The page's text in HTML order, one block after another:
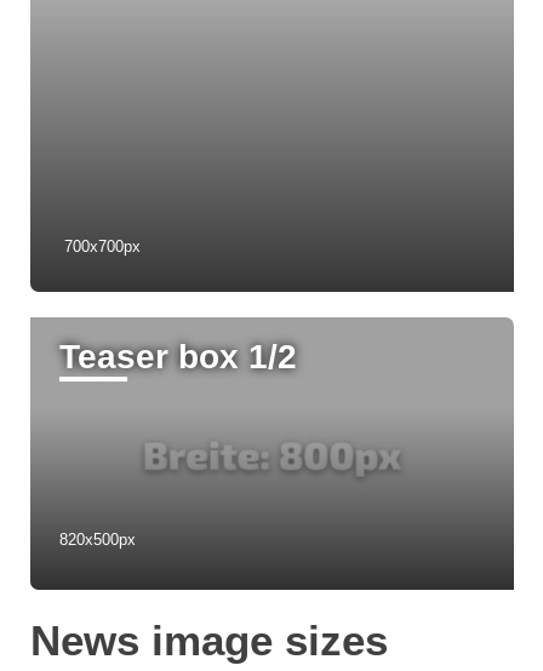
700x700px
Teaser box 1/2
820x500px
News image sizes